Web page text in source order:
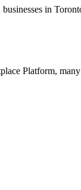
in
Platform,